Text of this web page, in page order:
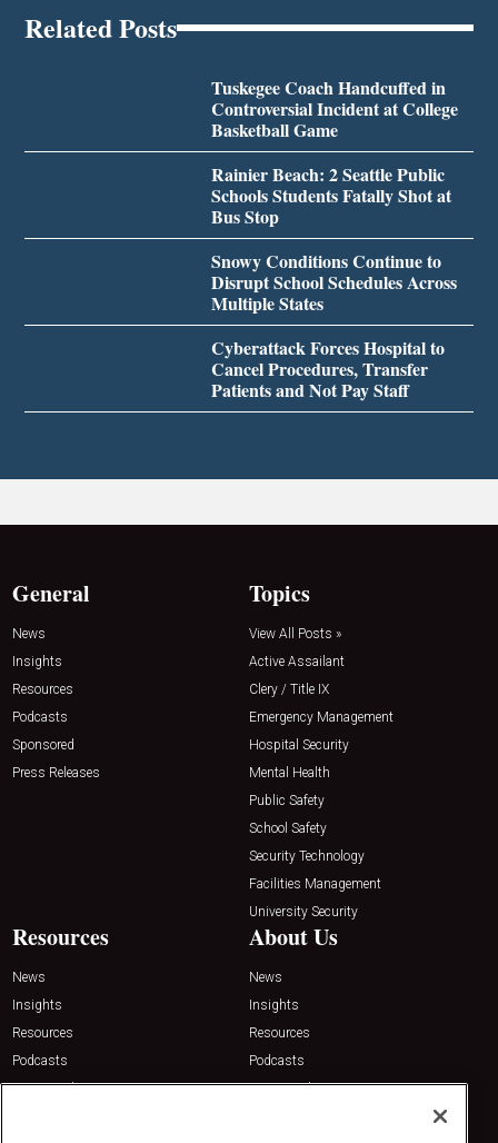
Related Posts
Tuskegee Coach Handcuffed in
Controversial Incident at College
Basketball Game
Rainier Beach: 2 Seattle Public
Schools Students Fatally Shot at
Bus Stop
Snowy Conditions Continue to
Disrupt School Schedules Across
Multiple States
Cyberattack Forces Hospital to
Cancel Procedures, Transfer
Patients and Not Pay Staff
General
News
Insights
Resources
Podcasts
Sponsored
Press Releases
Topics
View All Posts »
Active Assailant
Clery / Title IX
Emergency Management
Hospital Security
Mental Health
Public Safety
School Safety
Security Technology
Facilities Management
University Security
Resources
News
Insights
Resources
Podcasts
Sponsored
About Us
News
Insights
Resources
Podcasts
Sponsored